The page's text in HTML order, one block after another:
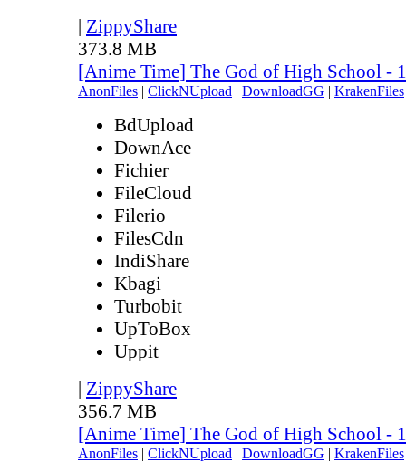
| ZippyShare
373.8 MB
[Anime Time] The God of High School -
AnonFiles | ClickNUpload | DownloadGG | KrakenFiles
BdUpload
DownAce
Fichier
FileCloud
Filerio
FilesCdn
IndiShare
Kbagi
Turbobit
UpToBox
Uppit
| ZippyShare
356.7 MB
[Anime Time] The God of High School -
AnonFiles | ClickNUpload | DownloadGG | KrakenFiles